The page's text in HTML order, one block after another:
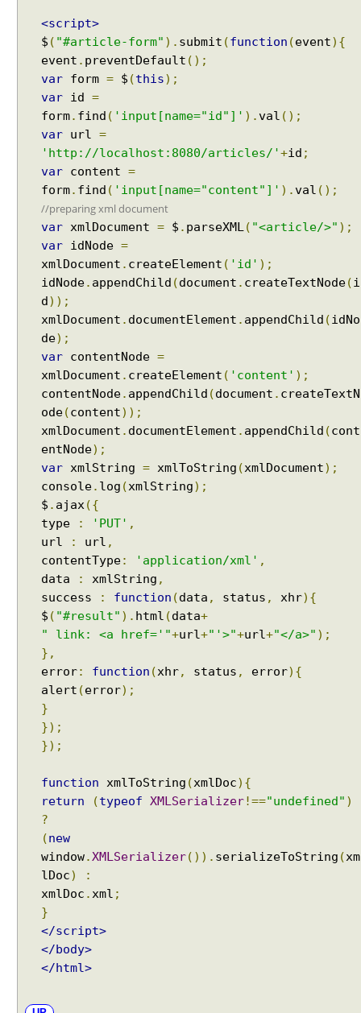
<script>
$ ( "#article-form" ). submit (function (event){
event . preventDefault ();
var form = $ (this);
var id =
form. find ( 'input[name="id"]' ). val ();
var url =
'http://localhost:8080/articles/'+id ;
var content =
form. find ( 'input[name="content"]' ). val ();
//preparing xml document
var xmlDocument = $ . parseXML( "<article/>" );
var idNode =
xmlDocument . createElement ( 'id' );
idNode. appendChild (document . createTextNode(i
d));
xmlDocument . documentElement . appendChild (idNo
de);
var contentNode =
xmlDocument . createElement ( 'content' );
contentNode. appendChild (document . createTextN
ode(content));
xmlDocument . documentElement . appendChild (cont
entNode);
var xmlString = xmlToString (xmlDocument);
console. log (xmlString);
$ . ajax({
type
: 'PUT' ,
url
: url ,
contentType: 'application/xml' ,
data
: xmlString ,
success
: function (data , status , xhr){
$ ( "#result" ). html (data+
" link: <a href='"+url+"'>"+url+"</a>" );
},
error: function (xhr, status , error){
alert (error);
}
});
});
function xmlToString (xmlDoc){
return
(typeof XMLSerializer!=="undefined" )
?
(new
window.XMLSerializer()). serializeToString (xm
lDoc)
:
xmlDoc .xml ;
}
</script>
</body>
</html>